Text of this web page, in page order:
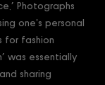
Photographs
one's personal
for fashion
was essentially
sharing